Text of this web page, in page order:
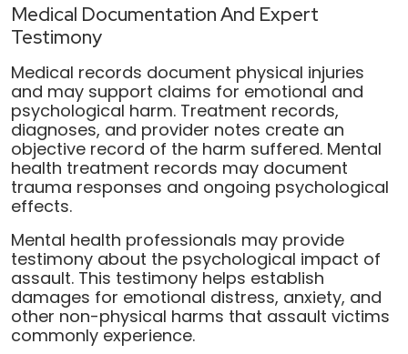
Medical Documentation And Expert
Testimony
Medical records document physical injuries
and may support claims for emotional and
psychological harm. Treatment records,
diagnoses, and provider notes create an
objective record of the harm suffered. Mental
health treatment records may document
trauma responses and ongoing psychological
effects.
Mental health professionals may provide
testimony about the psychological impact of
assault. This testimony helps establish
damages for emotional distress, anxiety, and
other non-physical harms that assault victims
commonly experience.